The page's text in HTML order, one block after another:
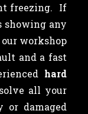
freezing. If
showing any
workshop
and a fast
hard
all your
or damaged